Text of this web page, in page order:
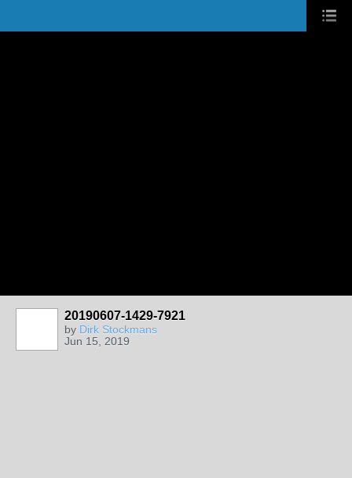
20190607-1429-7921
by Dirk Stockmans
Jun 15, 2019